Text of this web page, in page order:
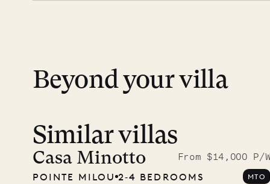
Beyond your villa
Similar villas
Casa Minotto
From $14,000 P/W
POINTE MILOU 2‐4 BEDROOMS MTO